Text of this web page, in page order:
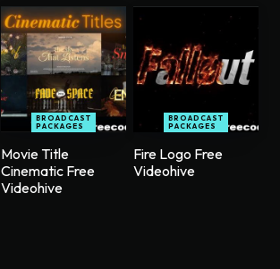
BROADCAST
PACKAGES
Movie Title
Cinematic Free
Videohive
BROADCAST
PACKAGES
Fire Logo Free
Videohive